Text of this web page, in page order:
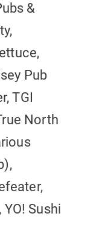
&
Pub
TGI
North
Sushi